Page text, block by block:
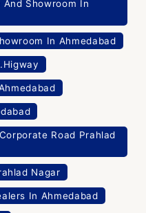
Showroom In
In Ahmedabad
Road Prahlad
Nagar
In Ahmedabad